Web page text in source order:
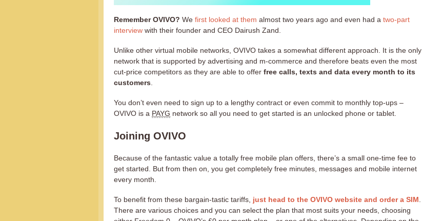
Remember OVIVO? We first looked at them almost two years ago and even had a two-part
interview with their founder and CEO Dairush Zand.
Unlike other virtual mobile networks, OVIVO takes a somewhat different approach. It is the only
network that is supported by advertising and m-commerce and therefore beats even the most
cut-price competitors as they are able to offer free calls, texts and data every month to its
customers
You don’t even need to sign up to a lengthy contract or even commit to monthly top-ups –
OVIVO is a PAYG network so all you need to get started is an unlocked phone or tablet.
Joining OVIVO
Because of the fantastic value a totally free mobile plan offers, there’s a small one-time fee to
get started. But from then on, you get completely free minutes, messages and mobile internet
every month.
To benefit from these bargain-tastic tariffs, just head to the OVIVO website and order a SIM
There are various choices and you can select the plan that most suits your needs, choosing